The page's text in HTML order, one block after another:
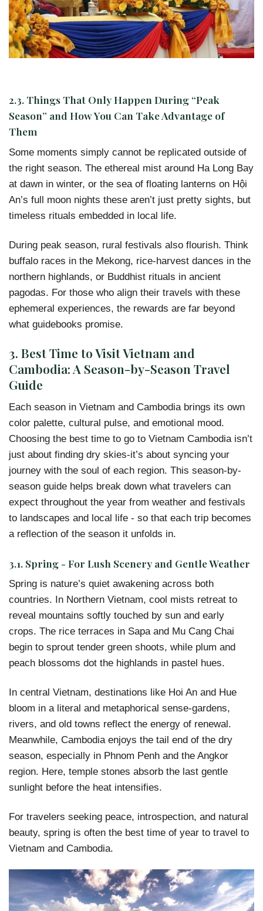
2.3. Things That Only Happen During “Peak
Season” and How You Can Take Advantage of
Them
Some moments simply cannot be replicated outside of
the right season. The ethereal mist around Ha Long Bay
at dawn in winter, or the sea of floating lanterns on Hội
An’s full moon nights these aren’t just pretty sights, but
timeless rituals embedded in local life.
During peak season, rural festivals also flourish. Think
buffalo races in the Mekong, rice-harvest dances in the
northern highlands, or Buddhist rituals in ancient
pagodas. For those who align their travels with these
ephemeral experiences, the rewards are far beyond
what guidebooks promise.
3. Best Time to Visit Vietnam and
Cambodia: A Season-by-Season Travel
Guide
Each season in Vietnam and Cambodia brings its own
color palette, cultural pulse, and emotional mood.
Choosing the best time to go to Vietnam Cambodia isn’t
just about finding dry skies-it’s about syncing your
journey with the soul of each region. This season-by-
season guide helps break down what travelers can
expect throughout the year from weather and festivals
to landscapes and local life - so that each trip becomes
a reflection of the season it unfolds in.
3.1. Spring - For Lush Scenery and Gentle Weather
Spring is nature’s quiet awakening across both
countries. In Northern Vietnam, cool mists retreat to
reveal mountains softly touched by sun and early
crops. The rice terraces in Sapa and Mu Cang Chai
begin to sprout tender green shoots, while plum and
peach blossoms dot the highlands in pastel hues.
In central Vietnam, destinations like Hoi An and Hue
bloom in a literal and metaphorical sense-gardens,
rivers, and old towns reflect the energy of renewal.
Meanwhile, Cambodia enjoys the tail end of the dry
season, especially in Phnom Penh and the Angkor
region. Here, temple stones absorb the last gentle
sunlight before the heat intensifies.
For travelers seeking peace, introspection, and natural
beauty, spring is often the best time of year to travel to
Vietnam and Cambodia.